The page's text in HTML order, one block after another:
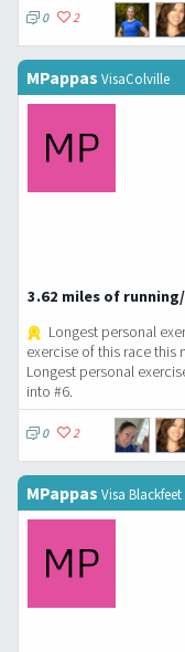
0 2
MPappas VisaColville
3.62 miles of
Longest personal
exercise of this race this
Longest personal
into #6.
0 2
MPappas Visa Blackfeet